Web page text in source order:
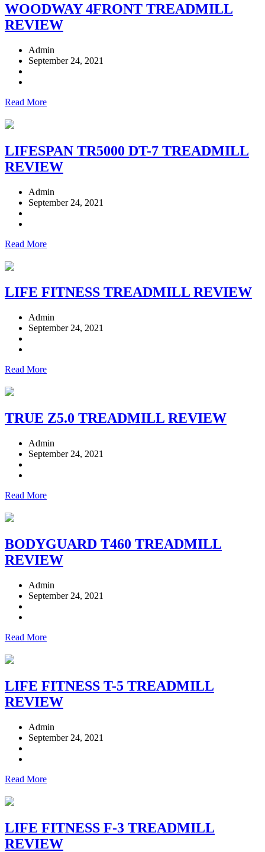
WOODWAY 4FRONT TREADMILL
REVIEW
Admin
September 24, 2021
Read More
LIFESPAN TR5000 DT-7 TREADMILL
REVIEW
Admin
September 24, 2021
Read More
LIFE FITNESS TREADMILL REVIEW
Admin
September 24, 2021
Read More
TRUE Z5.0 TREADMILL REVIEW
Admin
September 24, 2021
Read More
BODYGUARD T460 TREADMILL
REVIEW
Admin
September 24, 2021
Read More
LIFE FITNESS T-5 TREADMILL
REVIEW
Admin
September 24, 2021
Read More
LIFE FITNESS F-3 TREADMILL
REVIEW